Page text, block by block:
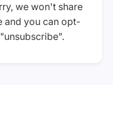
we won't share
and you can opt-